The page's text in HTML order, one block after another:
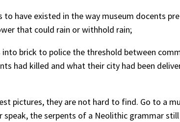
to have existed in the way museum docents
that could rain or withhold rain;
brick to police the threshold between
had killed and what their city had been
pictures, they are not hard to find. Go to a
speak, the serpents of a Neolithic grammar